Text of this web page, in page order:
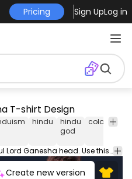
Pricing Sign UpLog in
T-shirt Design
hindu
hindu
god
colorful
T-shirt design featuring a colorful Lord Ganesha head. Use this print ready design for t-shirts posters mug hoodies and other merch products. Eligible to be used on POD platforms like Merch by Amazon Etsy Teespring Redbubble Printful and more.
Create new version